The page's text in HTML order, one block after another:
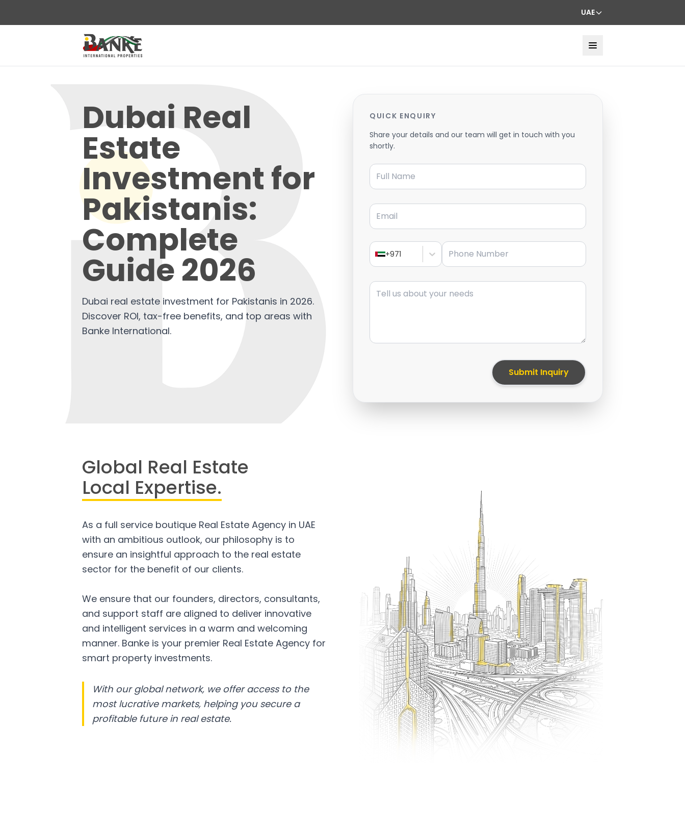
UAE
Dubai Real
Estate
Investment for
Pakistanis:
Complete
Guide 2026
Dubai real estate investment for Pakistanis in 2026.
Discover ROI, tax-free benefits, and top areas with
Banke International.
QUICK ENQUIRY
Share your details and our team will get in touch with you
shortly.
Full Name
Email
+971
Phone Number
Message
Submit Inquiry
Global Real Estate
Local Expertise.
As a full service boutique Real Estate Agency in UAE
with an ambitious outlook, our philosophy is to
ensure an insightful approach to the real estate
sector for the benefit of our clients.
We ensure that our founders, directors, consultants,
and support staff are aligned to deliver innovative
and intelligent services in a warm and welcoming
manner. Banke is your premier Real Estate Agency for
smart property investments.
With our global network, we offer access to the
most lucrative markets, helping you secure a
profitable future in real estate.